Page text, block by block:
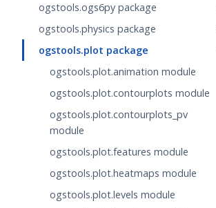
ogstools.ogs6py package
ogstools.physics package
ogstools.plot package
ogstools.plot.animation module
ogstools.plot.contourplots module
ogstools.plot.contourplots_pv
module
ogstools.plot.features module
ogstools.plot.heatmaps module
ogstools.plot.levels module